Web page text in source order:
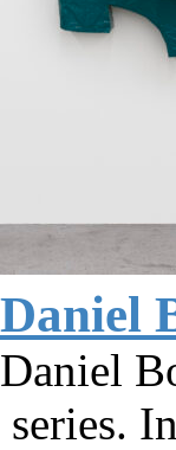
Daniel
Daniel
series.